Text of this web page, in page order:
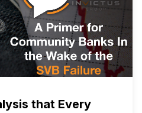
that Every